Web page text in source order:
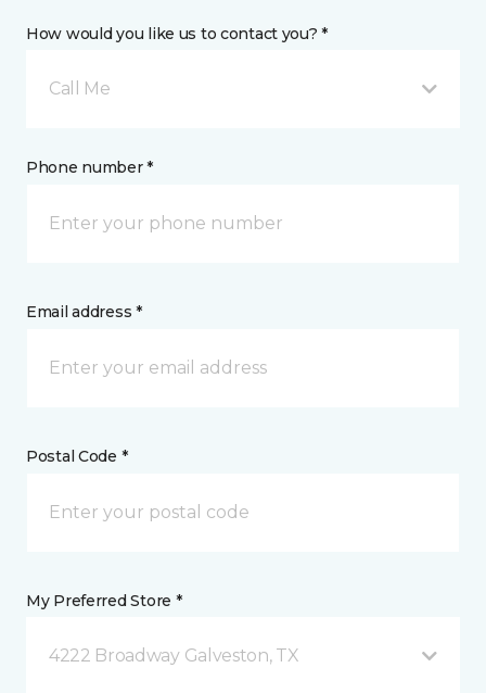
How would you like us to contact you? *
Call Me
Phone number *
Email address *
Postal Code *
My Preferred Store *
4222 Broadway Galveston, TX